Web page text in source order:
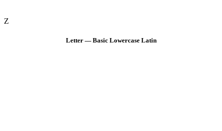
Z
Letter — Basic Lowercase Latin